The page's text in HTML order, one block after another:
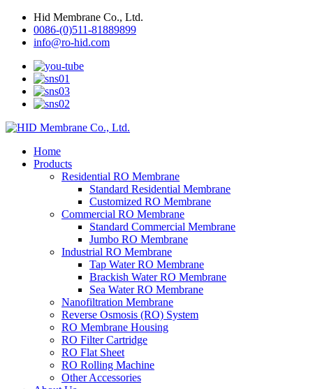
Hid Membrane Co., Ltd.
0086-(0)511-81889899
info@ro-hid.com
Home
Products
Residential RO Membrane
Standard Residential Membrane
Customized RO Membrane
Commercial RO Membrane
Standard Commercial Membrane
Jumbo RO Membrane
Industrial RO Membrane
Tap Water RO Membrane
Brackish Water RO Membrane
Sea Water RO Membrane
Nanofiltration Membrane
Reverse Osmosis (RO) System
RO Membrane Housing
RO Filter Cartridge
RO Flat Sheet
RO Rolling Machine
Other Accessories